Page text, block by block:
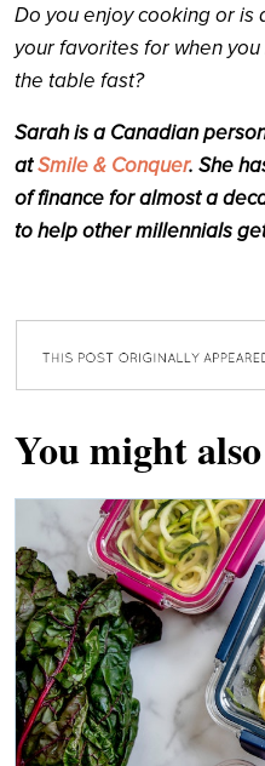
Do you enjoy cooking or is
your favorites for when
the table fast?
Sarah is a Canadian
atSmile & Conquer. She
of finance for almost a
to help other millennials
You might